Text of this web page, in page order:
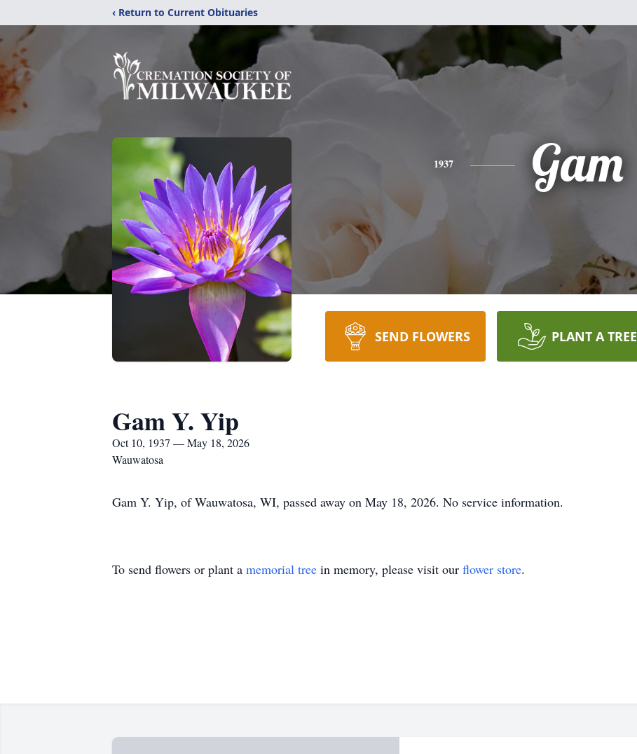
‹ Return to Current Obituaries
1937 Gam
SEND FLOWERS PLANT A TREE
Gam Y. Yip
Oct 10, 1937 — May 18, 2026
Wauwatosa
Gam Y. Yip, of Wauwatosa, WI, passed away on May 18, 2026. No service information.
To send flowers or plant a memorial tree in memory, please visit our flower store.